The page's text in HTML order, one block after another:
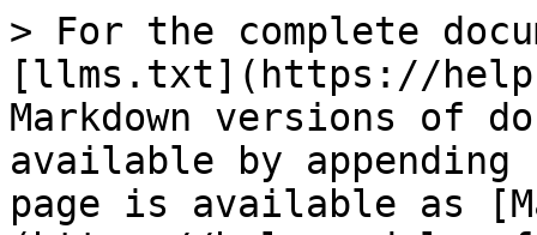
> For the complete
[llms.txt](https://
Markdown versions of
available by
page is available as